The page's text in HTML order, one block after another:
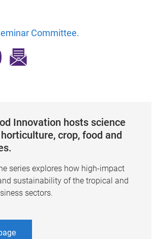
Committee.
Innovation hosts science
crop, food and
series explores how high-impact
sustainability of the tropical and
sectors.